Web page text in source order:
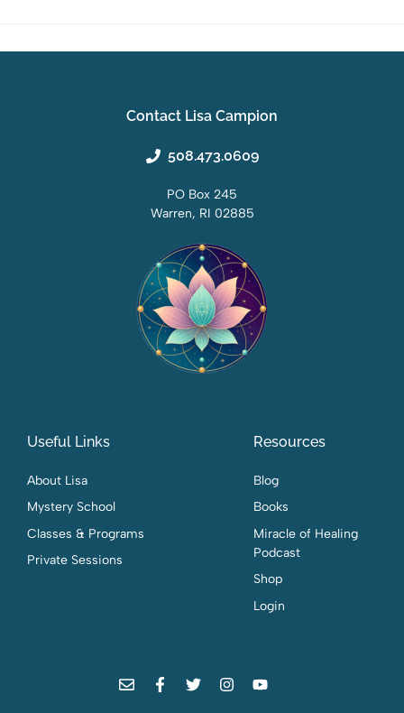
Contact Lisa Campion
508.473.0609
PO Box 245
Warren, RI 02885
Useful Links
About Lisa
Mystery School
Classes & Programs
Private Sessions
Resources
Blog
Books
Miracle of Healing
Podcast
Shop
Login